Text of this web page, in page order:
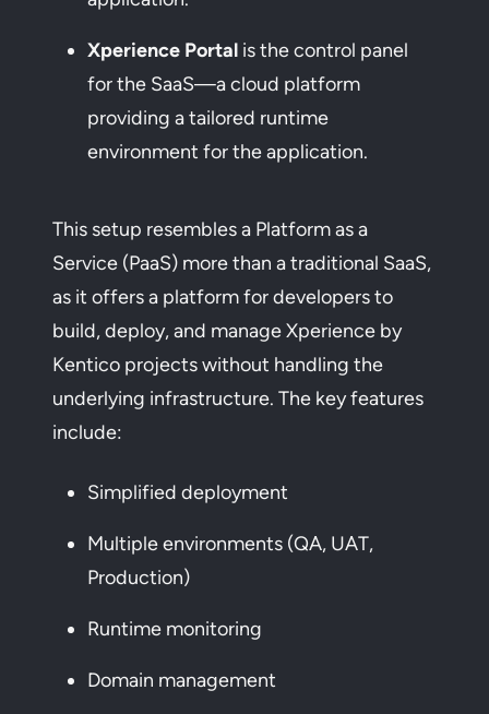
Xperience Portal is the control panel
for the SaaS—a cloud platform
providing a tailored runtime
environment for the application.
This setup resembles a Platform as a
Service (PaaS) more than a traditional SaaS,
as it offers a platform for developers to
build, deploy, and manage Xperience by
Kentico projects without handling the
underlying infrastructure. The key features
include:
Simplified deployment
Multiple environments (QA, UAT,
Production)
Runtime monitoring
Domain management